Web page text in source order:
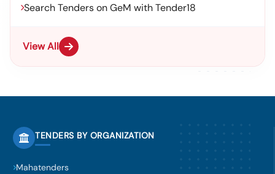
Search Tenders on GeM with Tender18
View All
TENDERS BY ORGANIZATION
Mahatenders